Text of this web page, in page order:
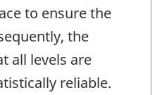
to ensure the
the
all levels are
reliable.